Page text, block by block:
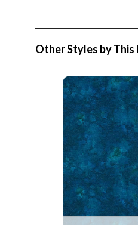
Other Styles by This